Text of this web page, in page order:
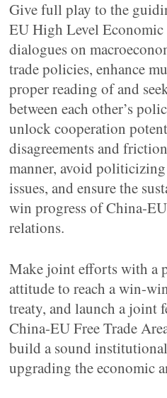
Give full play to the
EU High Level Economic
dialogues on
trade policies, enhance
proper reading of and
between each other’s
unlock cooperation
disagreements and
manner, avoid
issues, and ensure the
win progress of China-
relations.
Make joint efforts with a
attitude to reach a win-
treaty, and launch a joint
China-EU Free Trade
build a sound
upgrading the economic